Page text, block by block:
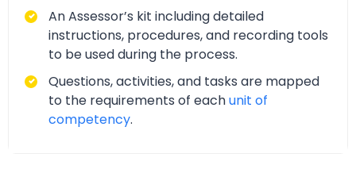
An Assessor’s kit including detailed
instructions, procedures, and recording tools
to be used during the process.
Questions, activities, and tasks are mapped
to the requirements of eachunit of
competency.